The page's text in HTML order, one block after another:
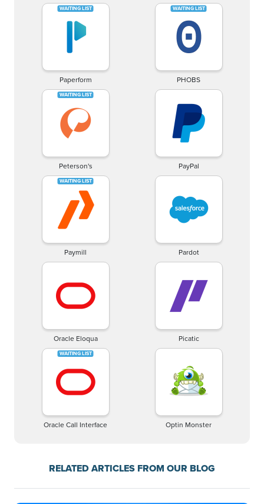
Paperform PHOBS
Peterson's PayPal
Paymill Pardot
Oracle Eloqua Picatic
Oracle Call Interface Optin Monster
RELATED ARTICLES FROM OUR BLOG